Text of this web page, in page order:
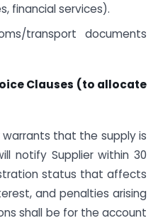
financial services).
transport documents
Clauses (to allocate
warrants that the supply is
notify Supplier within 30
status that affects
and penalties arising
shall be for the account